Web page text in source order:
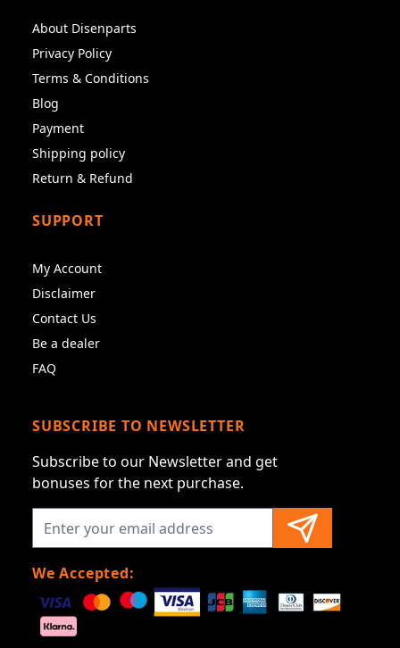
About Disenparts
Privacy Policy
Terms & Conditions
Blog
Payment
Shipping policy
Return & Refund
SUPPORT
My Account
Disclaimer
Contact Us
Be a dealer
FAQ
SUBSCRIBE TO NEWSLETTER
Subscribe to our Newsletter and get
bonuses for the next purchase.
We Accepted: